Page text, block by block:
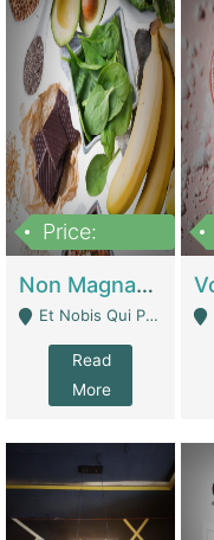
Price:
Non Magnam Et Esse Q | Academies / Tutor Academies / Tuition Centers
Et Nobis Qui Praesen - Mardan
Read
More